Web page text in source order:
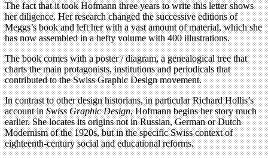
The fact that it took Hofmann three years to write this letter shows
her diligence. Her research changed the successive editions of
Meggs’s book and left her with a vast amount of material, which she
has now assembled in a hefty volume with 400 illustrations.
The book comes with a poster / diagram, a genealogical tree that
charts the main protagonists, institutions and periodicals that
contributed to the Swiss Graphic Design movement.
In contrast to other design historians, in particular Richard Hollis’s
account inSwiss Graphic Design, Hofmann begins her story much
earlier. She locates its origins not in Russian, German or Dutch
Modernism of the 1920s, but in the specific Swiss context of
eighteenth-century social and educational reforms.